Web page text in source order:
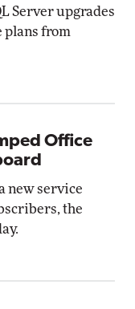
Server upgrades
plans from
Office
new service
the